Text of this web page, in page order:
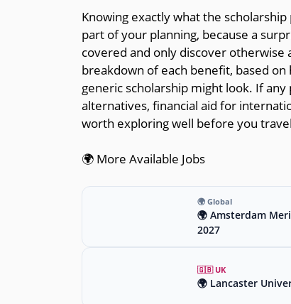
Knowing exactly what the
part of your planning, because a
covered and only discover otherwise
breakdown of each benefit, based
generic scholarship might look. If
alternatives, financial aid for
worth exploring well before you
🌍 More Available Jobs
🌍 Global
🌍 Amsterdam
2027
🇬🇧 UK
🌍 Lancaster